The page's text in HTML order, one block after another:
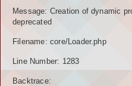
Message: Creation of dynamic
deprecated
Filename: core/Loader.php
Line Number: 1283
Backtrace: